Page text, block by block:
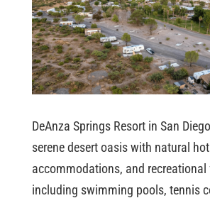
DeAnza Springs Resort in San
serene desert oasis with natural
accommodations, and
including swimming pools, tennis